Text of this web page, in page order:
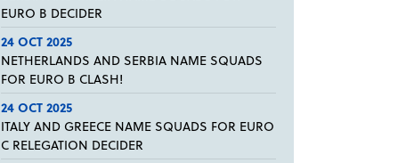
EURO B DECIDER
24 OCT 2025
NETHERLANDS AND SERBIA NAME SQUADS
FOR EURO B CLASH!
24 OCT 2025
ITALY AND GREECE NAME SQUADS FOR EURO
C RELEGATION DECIDER